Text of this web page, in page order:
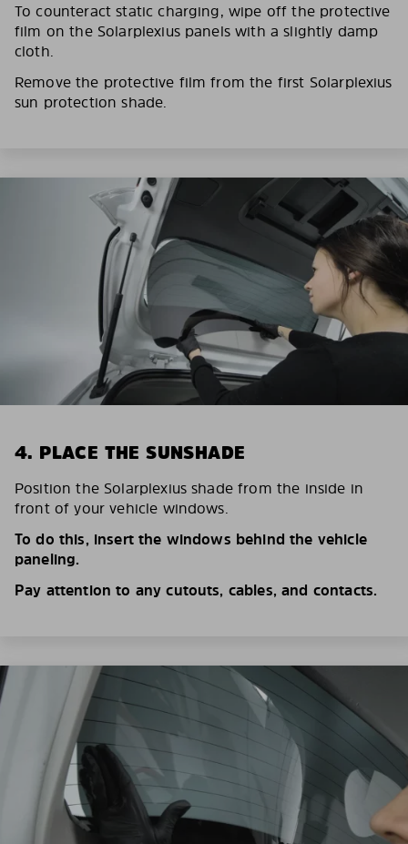
To counteract static charging, wipe off the protective
film on the Solarplexius panels with a slightly damp
cloth.
Remove the protective film from the first Solarplexius
sun protection shade.
4. PLACE THE SUNSHADE
Position the Solarplexius shade from the inside in
front of your vehicle windows.
To do this, insert the windows behind the vehicle
paneling.
Pay attention to any cutouts, cables, and contacts.